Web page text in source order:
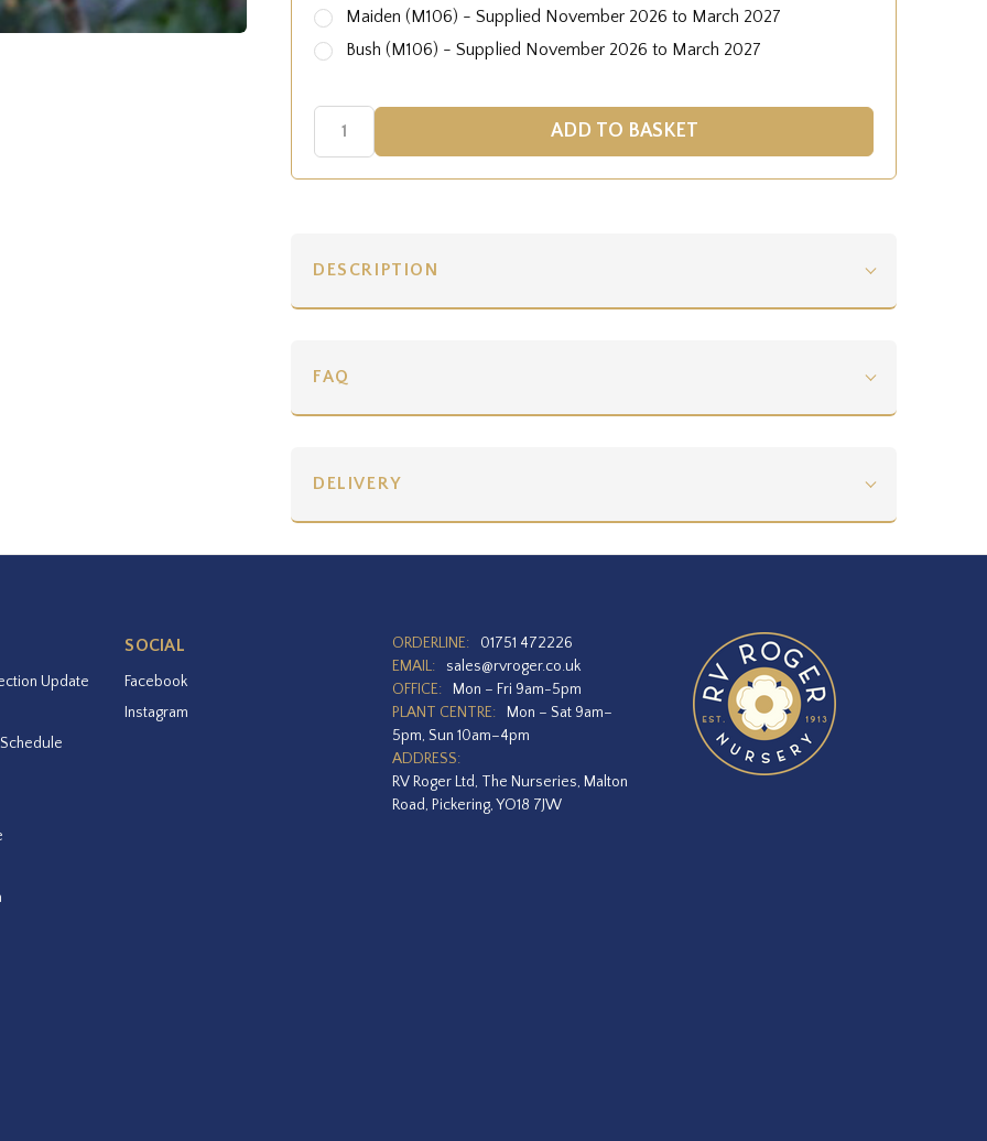
Maiden (M106) - Supplied November 2026 to March 2027
Bush (M106) - Supplied November 2026 to March 2027
DESCRIPTION
FAQ
DELIVERY
Update
SOCIAL
Facebook
Instagram
ORDERLINE:
01751 472226
EMAIL:
sales@rvroger.co.uk
OFFICE:
Mon – Fri 9am-5pm
PLANT CENTRE:
Mon – Sat 9am–
5pm, Sun 10am–4pm
ADDRESS:
RV Roger Ltd, The Nurseries, Malton
Road, Pickering, YO18 7JW